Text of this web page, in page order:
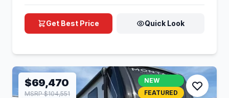
Get Best Price Quick Look
$69,470
MSRP $104,551
NEW
FEATURED